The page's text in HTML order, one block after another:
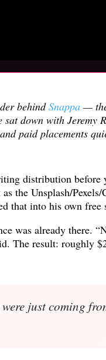
behindSnappa —
down with
paid placements
distribution
the Unsplash/
that into his own
was already
The result:
just coming